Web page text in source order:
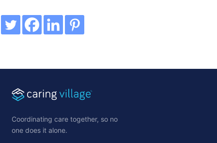
Coordinating care together, so no
one does it alone.